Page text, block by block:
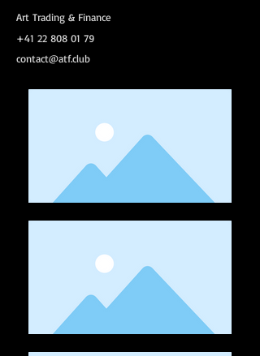
Art Trading & Finance
+41 22 808 01 79
contact@atf.club